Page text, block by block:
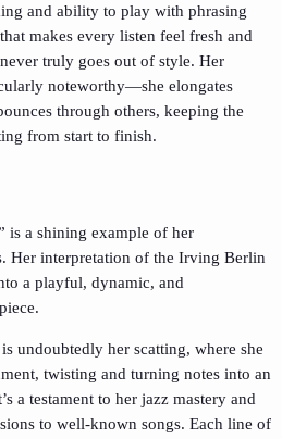
and ability to play with phrasing
makes every listen feel fresh and
truly goes out of style. Her
noteworthy—she elongates
through others, keeping the
from start to finish.
is a shining example of her
Her interpretation of the Irving Berlin
a playful, dynamic, and
undoubtedly her scatting, where she
twisting and turning notes into an
a testament to her jazz mastery and
to well-known songs. Each line of